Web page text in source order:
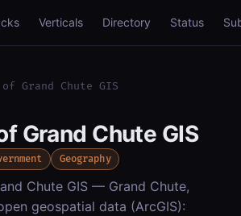
Verticals Directory Status
of Grand Chute GIS
Grand Chute GIS
Geography
Chute GIS — Grand Chute,
geospatial data (ArcGIS):